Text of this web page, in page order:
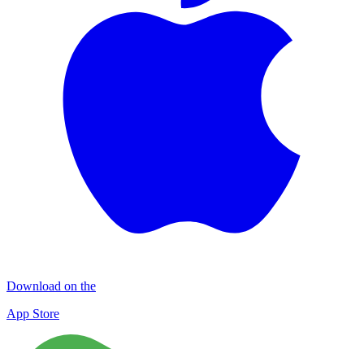
Download on the
App Store